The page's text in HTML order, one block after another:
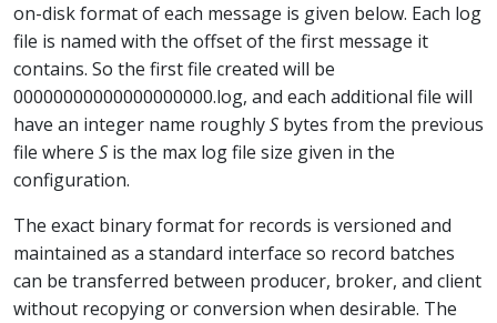
on-disk format of each message is given below. Each log
file is named with the offset of the first message it
contains. So the first file created will be
00000000000000000000.log, and each additional file will
have an integer name roughlyS bytes from the previous
file where S is the max log file size given in the
configuration.
The exact binary format for records is versioned and
maintained as a standard interface so record batches
can be transferred between producer, broker, and client
without recopying or conversion when desirable. The